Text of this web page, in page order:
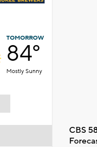
TOMORROW
84°
Mostly Sunny
CBS